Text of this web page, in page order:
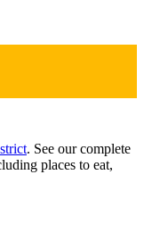
. See our complete
places to eat,